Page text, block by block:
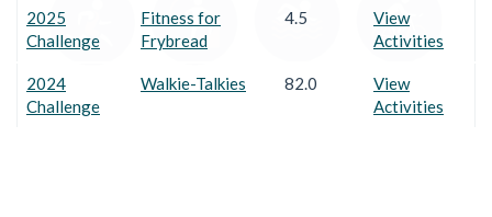
2025
Challenge
Fitness for
Frybread
4.5
View
Activities
2024
Challenge
Walkie-Talkies 82.0
View
Activities